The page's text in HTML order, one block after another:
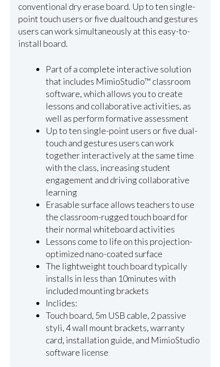
conventional dry erase board. Up to ten single-
point touch users or five dualtouch and gestures
users can work simultaneously at this easy-to-
install board.
Part of a complete interactive solution
that includes MimioStudio™ classroom
software, which allows you to create
lessons and collaborative activities, as
well as perform formative assessment
Up to ten single-point users or five dual-
touch and gestures users can work
together interactively at the same time
with the class, increasing student
engagement and driving collaborative
learning
Erasable surface allows teachers to use
the classroom-rugged touch board for
their normal whiteboard activities
Lessons come to life on this projection-
optimized nano-coated surface
The lightweight touch board typically
installs in less than 10minutes with
included mounting brackets
Inclides:
Touch board, 5m USB cable, 2 passive
styli, 4 wall mount brackets, warranty
card, installation guide, and MimioStudio
software license